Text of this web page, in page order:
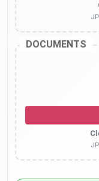
DOCUMENTS